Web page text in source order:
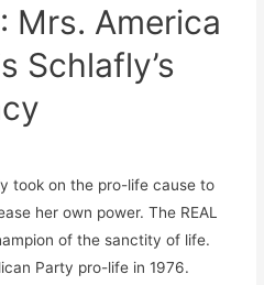
Mrs. America
Schlafly’s
took on the pro-life cause to
her own power. The REAL
of the sanctity of life.
Party pro-life in 1976.